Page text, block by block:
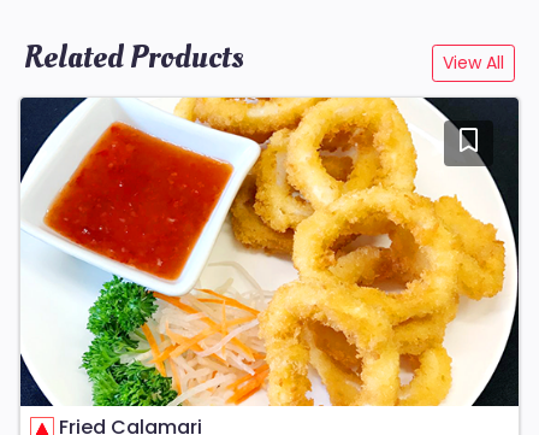
Related Products View All
Fried Calamari